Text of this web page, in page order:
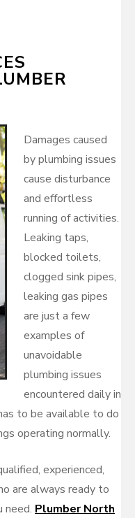
Damages caused
by plumbing issues
cause disturbance
and effortless
running of activities.
Leaking taps,
blocked toilets,
clogged sink pipes,
leaking gas pipes
are just a few
examples of
unavoidable
plumbing issues
encountered daily in
to be available to do
operating normally.
experienced,
are always ready to
need. Plumber North